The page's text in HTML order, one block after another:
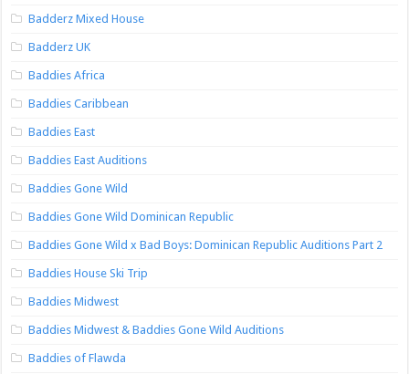
Badderz Mixed House
Badderz UK
Baddies Africa
Baddies Caribbean
Baddies East
Baddies East Auditions
Baddies Gone Wild
Baddies Gone Wild Dominican Republic
Baddies Gone Wild x Bad Boys: Dominican Republic Auditions Part 2
Baddies House Ski Trip
Baddies Midwest
Baddies Midwest & Baddies Gone Wild Auditions
Baddies of Flawda